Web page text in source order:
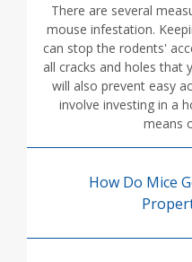
There are several
mouse infestation.
can stop the rodents'
all cracks and holes that
will also prevent easy
involve investing in a
means
How Do Mice